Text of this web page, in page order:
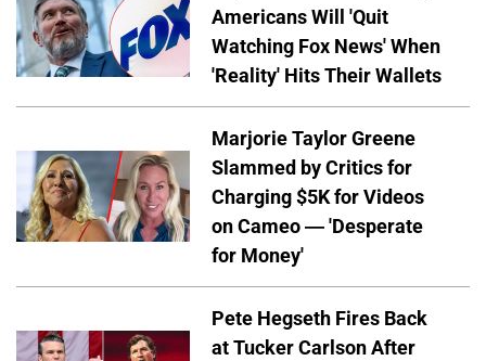
Americans Will 'Quit
Watching Fox News' When
'Reality' Hits Their Wallets
Marjorie Taylor Greene
Slammed by Critics for
Charging $5K for Videos
on Cameo — 'Desperate
for Money'
Pete Hegseth Fires Back
at Tucker Carlson After